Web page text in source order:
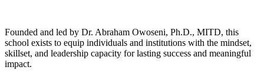
Founded and led by Dr. Abraham Owoseni, Ph.D., MITD, this
school exists to equip individuals and institutions with the mindset,
skillset, and leadership capacity for lasting success and meaningful
impact.